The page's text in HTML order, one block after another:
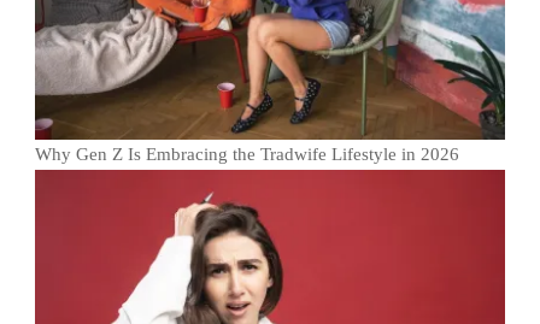
Why Gen Z Is Embracing the Tradwife Lifestyle in 2026